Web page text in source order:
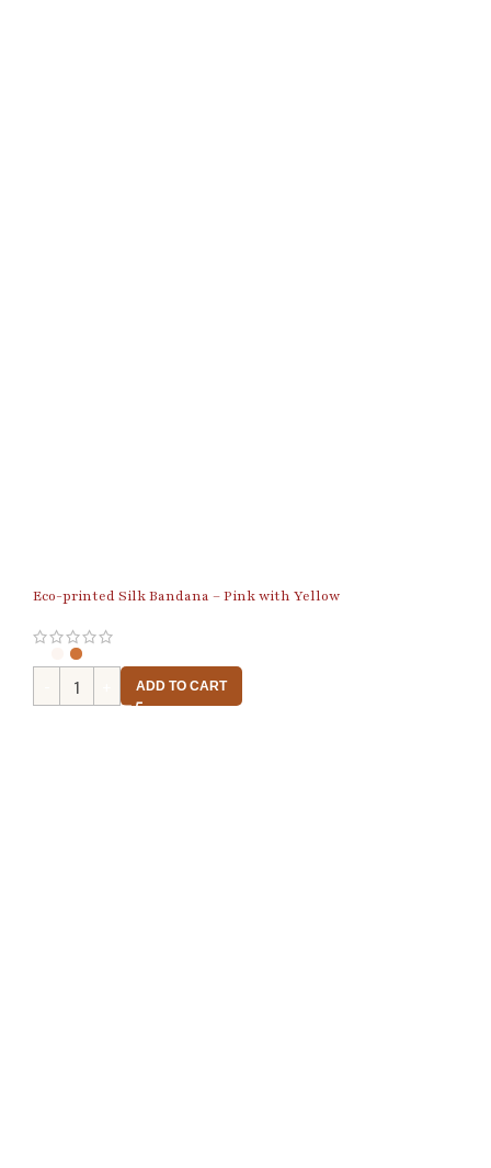
Eco-printed Silk Bandana – Pink with Yellow
ADD TO CART